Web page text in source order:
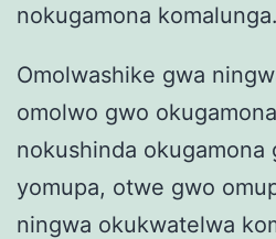
nokugamona komalunga.
Omolwashike gwa
omolwo gwo
nokushinda okugamona
yomupa, otwe gwo
ningwa okukwatelwa